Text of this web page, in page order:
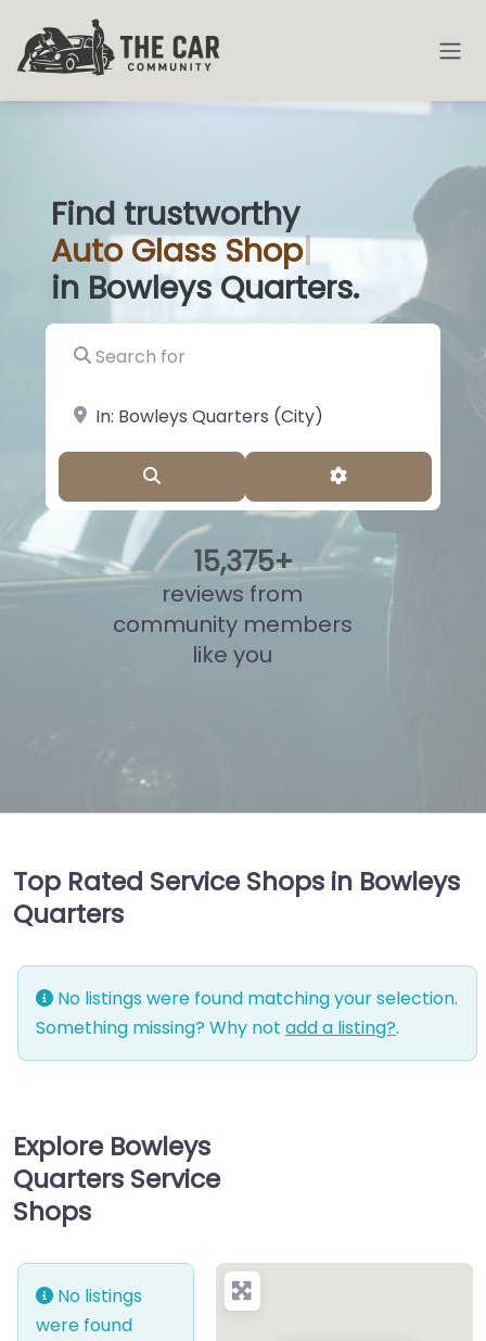
Find trustworthy
Auto Glass Shops|
in Bowleys Quarters.
Search for
near Landmark or City, State
Advanced
15,892+
reviews from
community members
like you
Top Rated Service Shops in Bowleys
Quarters
No listings were found matching your selection.
Something missing? Why not add a listing?.
Explore Bowleys
Quarters Service
Shops
No listings
were found